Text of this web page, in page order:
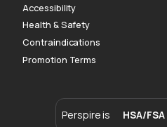
Accessibility
Health & Safety
Contraindications
Promotion Terms
Perspire is HSA/FSA